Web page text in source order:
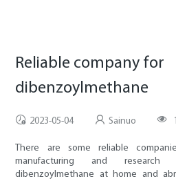
Reliable company for
dibenzoylmethane
2023-05-04 Sainuo
There are some reliable
manufacturing and
dibenzoylmethane at home and